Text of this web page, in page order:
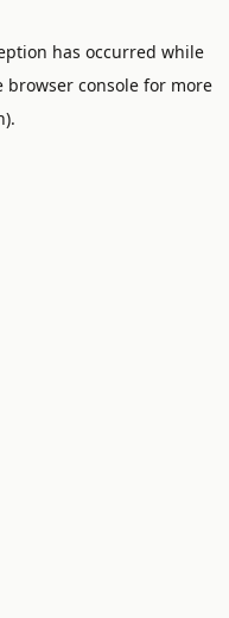
has occurred while
browser consolefor more